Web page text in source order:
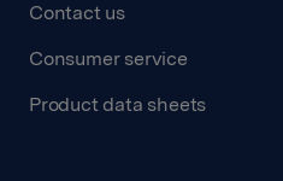
Contact us
Consumer service
Product data sheets